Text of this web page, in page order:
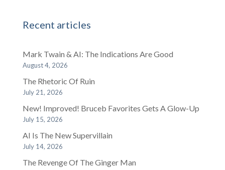
Recent articles
Mark Twain & AI: The Indications Are Good
August 4, 2026
The Rhetoric Of Ruin
July 21, 2026
New! Improved! Bruceb Favorites Gets A Glow-Up
July 15, 2026
AI Is The New Supervillain
July 14, 2026
The Revenge Of The Ginger Man